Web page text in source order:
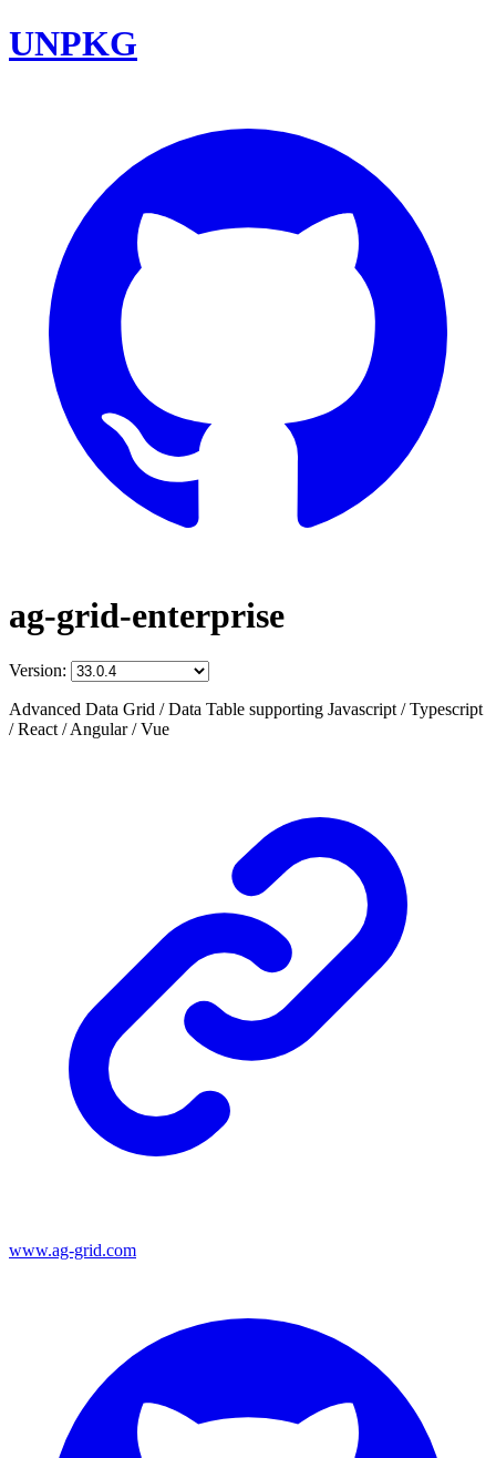
UNPKG
ag-grid-enterprise
Version:
Advanced Data Grid / Data Table supporting Javascript / Typescript
/ React / Angular / Vue
www.ag-grid.com